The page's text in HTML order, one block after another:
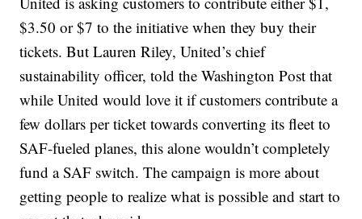
$3.50 or $7 to the initiative when they buy their
tickets. But Lauren Riley, United’s chief
sustainability officer, told the Washington Post that
while United would love it if customers contribute a
few dollars per ticket towards converting its fleet to
SAF-fueled planes, this alone wouldn’t completely
fund a SAF switch. The campaign is more about
getting people to realize what is possible and start to